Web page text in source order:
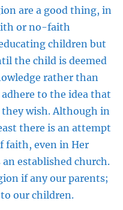
are a good thing, in
or no-faith
children but
the child is deemed
rather than
to the idea that
wish. Although in
there is an attempt
faith, even in Her
established church.
if any our parents;
our children.